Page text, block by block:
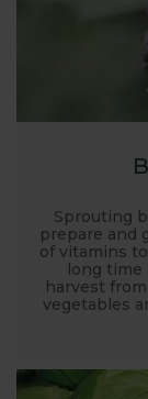
Sprouting
prepare and
of vitamins
long time
harvest
vegetables